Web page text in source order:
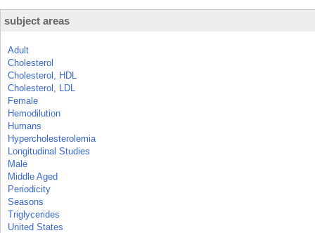
subject areas
Adult
Cholesterol
Cholesterol, HDL
Cholesterol, LDL
Female
Hemodilution
Humans
Hypercholesterolemia
Longitudinal Studies
Male
Middle Aged
Periodicity
Seasons
Triglycerides
United States